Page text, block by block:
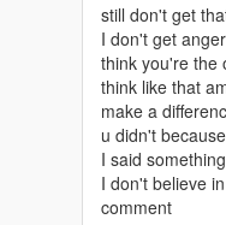
still don't get
I don't get
think you're the
think like that
make a
u didn't
I said
I don't believe
comment